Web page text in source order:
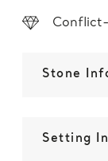
Stone
Setting